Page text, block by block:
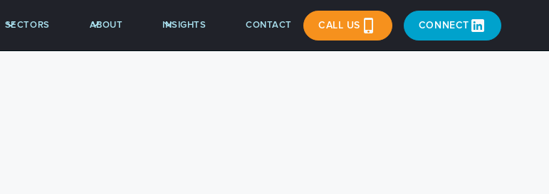
SECTORS ABOUT INSIGHTS CONTACT CALL US CONNECT